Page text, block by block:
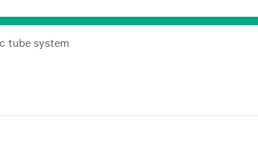
tube system